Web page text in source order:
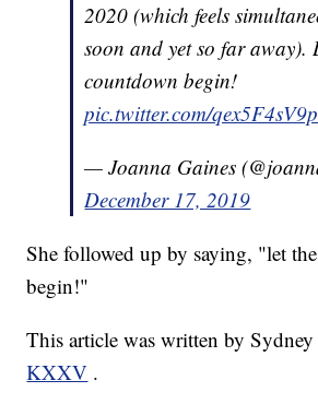
2020 (which feels
soon and yet so far away).
countdown begin!
pic.twitter.com/qex5F4sV9p
— Joanna Gaines
December 17, 2019
She followed up by saying, "let
begin!"
This article was written by
KXXV .